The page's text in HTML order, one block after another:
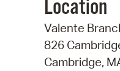
Location
Valente
826
Cambridge,